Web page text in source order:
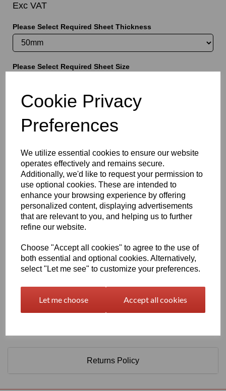
Cookie Privacy
Preferences
We utilize essential cookies to ensure our website
operates effectively and remains secure.
Additionally, we'd like to request your permission to
use optional cookies. These are intended to
enhance your browsing experience by offering
personalized content, displaying advertisements
that are relevant to you, and helping us to further
refine our website.
Choose "Accept all cookies" to agree to the use of
both essential and optional cookies. Alternatively,
select "Let me see" to customize your preferences.
Let me choose Accept all cookies
Exc VAT
Please Select Required Sheet Thickness
Please Select Required Sheet Size
Information
Please Select Required Sheet Thickness: 50mm
Qty Add to basket
Black Nylon 6 Cast Sheet Options
Also known as PA6 Cast or PA6G, this cast nylon offers a
combination of good mechanical properties, excellent bearing
casting process, the cast polyamide's fatigue resistance, noise
damping ability, corrosion resistance and light weight make this
Cast Nylon ideal for metal replacement applications such as
handle and maintain than metals such as iron, aluminum, brass,
and bronze which it typically replaces in industrial wear
Returns Policy